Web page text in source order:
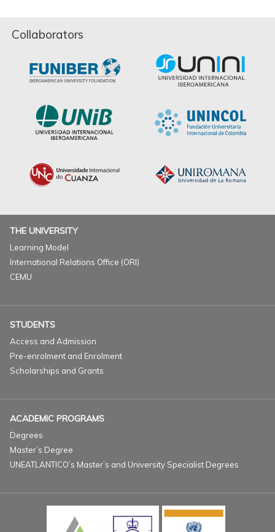
Collaborators
THE UNIVERSITY
Learning Model
International Relations Office (ORI)
CEMU
STUDENTS
Access and Admission
Pre-enrolment and Enrolment
Scholarships and Grants
ACADEMIC PROGRAMS
Degrees
Master’s Degree
UNEATLANTICO’s Master’s and University Specialist Degrees